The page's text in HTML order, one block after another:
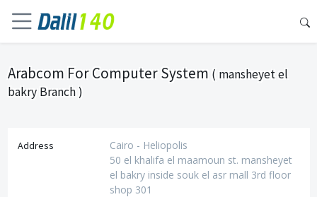
Arabcom For Computer System ( mansheyet el
bakry Branch )
Address
Cairo - Heliopolis
50 el khalifa el maamoun st. mansheyet
el bakry inside souk el asr mall 3rd floor
shop 301